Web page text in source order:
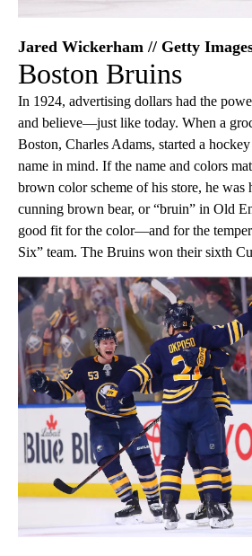
Jared Wickerham // Getty
Boston Bruins
In 1924, advertising dollars had the
and believe—just like today. When a
Boston, Charles Adams, started a
name in mind. If the name and colors
brown color scheme of his store, he was
cunning brown bear, or “bruin” in Old
good fit for the color—and for the
Six” team. The Bruins won their sixth